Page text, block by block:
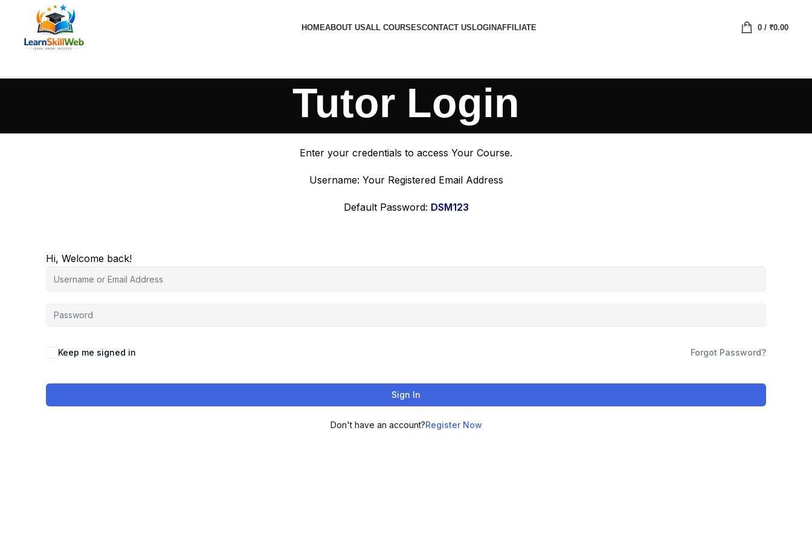
HOMEABOUT USALL COURSESCONTACT USLOGINAFFILIATE 0/ ₹0.00
Tutor Login
Enter your credentials to access Your Course.
Username: Your Registered Email Address
Default Password: DSM123
Hi, Welcome back!
Keep me signed in Forgot Password?
Sign In
Don't have an account?Register Now